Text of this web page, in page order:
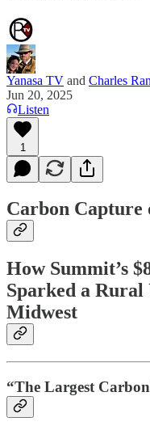
Yanasa TV and Charles
Jun 20, 2025
Listen
1
Carbon Capture
How Summit’s
Sparked a Rural
Midwest
“The Largest